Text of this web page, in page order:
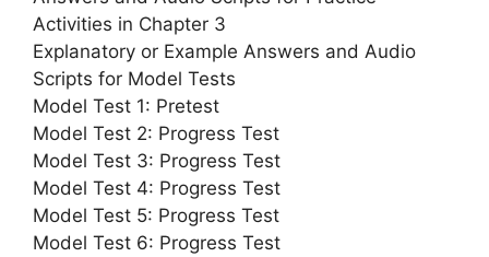
Activities in Chapter 3
Explanatory or Example Answers and Audio
Scripts for Model Tests
Model Test 1: Pretest
Model Test 2: Progress Test
Model Test 3: Progress Test
Model Test 4: Progress Test
Model Test 5: Progress Test
Model Test 6: Progress Test